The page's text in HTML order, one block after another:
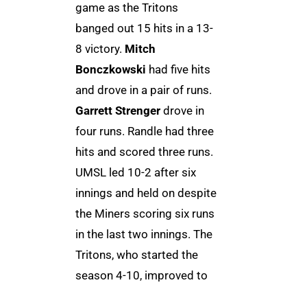
game as the Tritons
banged out 15 hits in a 13-
8 victory. Mitch
Bonczkowski had five hits
and drove in a pair of runs.
Garrett Strenger drove in
four runs. Randle had three
hits and scored three runs.
UMSL led 10-2 after six
innings and held on despite
the Miners scoring six runs
in the last two innings. The
Tritons, who started the
season 4-10, improved to